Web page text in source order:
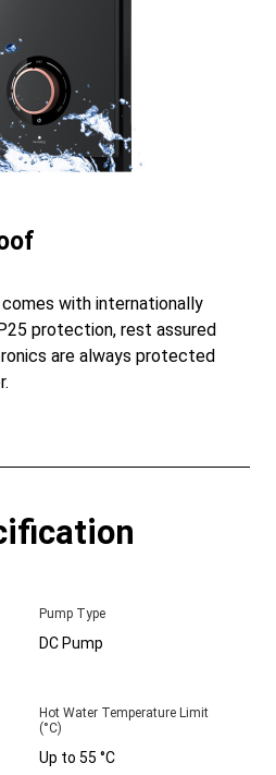
with internationally
protection, rest assured
are always protected
Pump Type
DC Pump
Hot Water Temperature Limit
(°C)
Up to 55 °C